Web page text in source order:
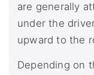
are generally
under the
upward to the
Depending on